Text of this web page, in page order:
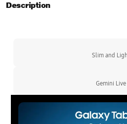
Description
Slim and
Gemini Live